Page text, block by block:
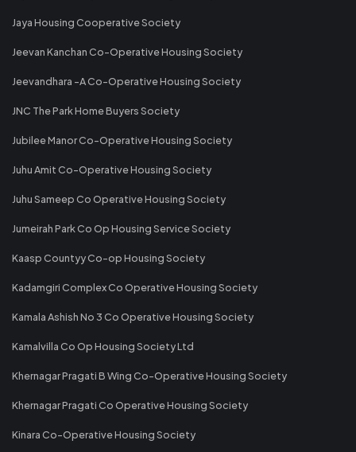
Jaya Housing Cooperative Society
Jeevan Kanchan Co-Operative Housing Society
Jeevandhara -A Co-Operative Housing Society
JNC The Park Home Buyers Society
Jubilee Manor Co-Operative Housing Society
Juhu Amit Co-Operative Housing Society
Juhu Sameep Co Operative Housing Society
Jumeirah Park Co Op Housing Service Society
Kaasp Countyy Co-op Housing Society
Kadamgiri Complex Co Operative Housing Society
Kamala Ashish No 3 Co Operative Housing Society
Kamalvilla Co Op Housing Society Ltd
Khernagar Pragati B Wing Co-Operative Housing Society
Khernagar Pragati Co Operative Housing Society
Kinara Co-Operative Housing Society